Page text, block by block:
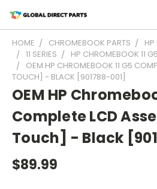
HOME CHROMEBOOK PARTS
11 SERIES
HP CHROMEBOOK 11
OEM HP CHROMEBOOK 11 G5
TOUCH] - BLACK [901788-001]
OEM HP
Complete LCD
Touch] - Black
$89.99